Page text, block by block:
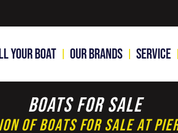
Your Boat Our Brands Service
Boats For Sale
Of Boats For Sale At